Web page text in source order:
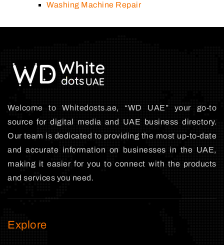
Washing Machine Repair
Welcome to Whitedosts.ae, “WD UAE” your go-to
source for digital media and UAE business directory.
Our team is dedicated to providing the most up-to-date
and accurate information on businesses in the UAE,
making it easier for you to connect with the products
and services you need.
Explore